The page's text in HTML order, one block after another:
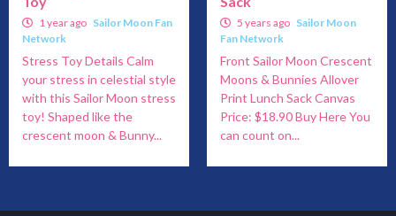
1 year ago Sailor Moon Fan
Network
Stress Toy Details Calm
your stress in celestial style
with this Sailor Moon stress
toy! Shaped like the
crescent moon & Bunny...
5 years ago Sailor Moon
Fan Network
Front Sailor Moon Crescent
Moons & Bunnies Allover
Print Lunch Sack Canvas
Price: $18.90 Buy Here You
can count on...